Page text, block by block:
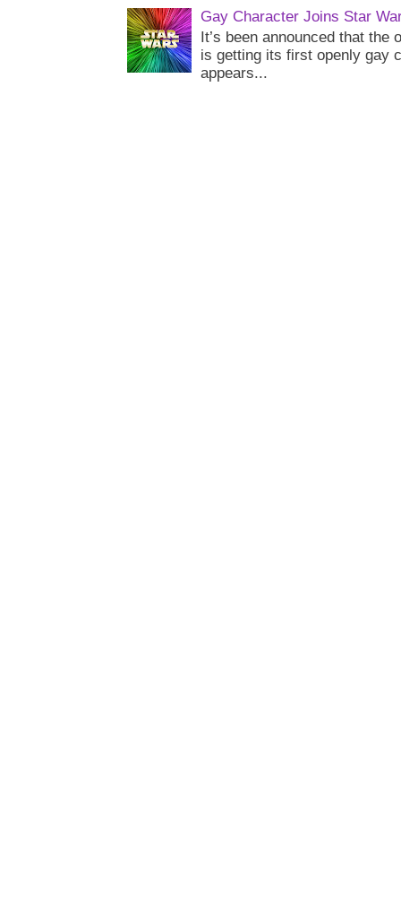
Gay Character Joins Star
It’s been announced that
is getting its first openly gay
appears...